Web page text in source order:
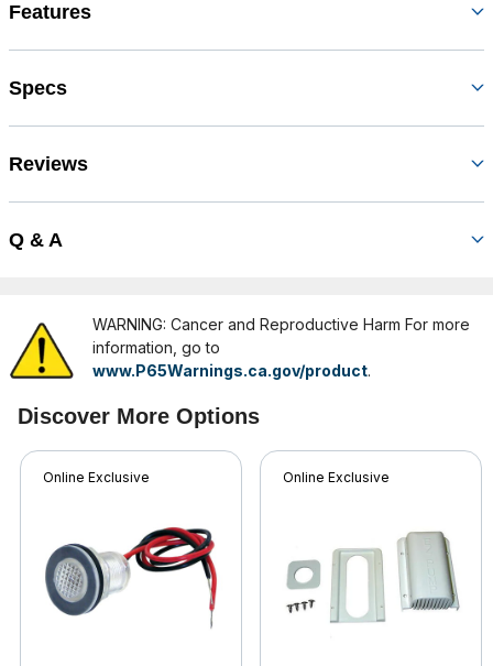
Features
Specs
Reviews
Q & A
WARNING: Cancer and Reproductive Harm For more
information, go to
www.P65Warnings.ca.gov/product.
Discover More Options
Online Exclusive Online Exclusive